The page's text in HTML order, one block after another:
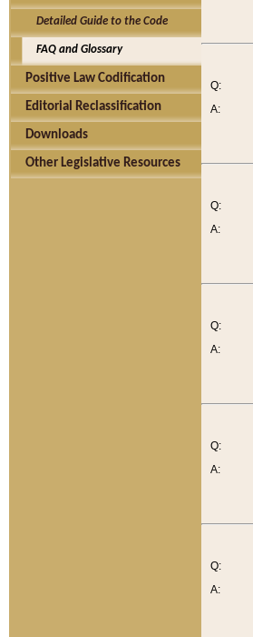
Detailed Guide to the Code
FAQ and Glossary
Positive Law Codification
Editorial Reclassification
Downloads
Other Legislative Resources
Q:
A:
Q:
A:
Q:
A:
Q:
A:
Q:
A: